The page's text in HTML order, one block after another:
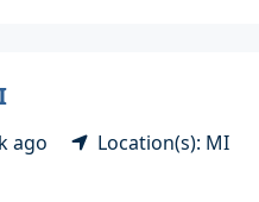
ago
Location(s): MI